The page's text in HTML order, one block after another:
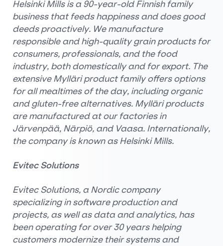
Helsinki Mills is a 90-year-old Finnish family
business that feeds happiness and does good
deeds proactively. We manufacture
responsible and high-quality grain products for
consumers, professionals, and the food
industry, both domestically and for export. The
extensive Mylläri product family offers options
for all mealtimes of the day, including organic
and gluten-free alternatives. Mylläri products
are manufactured at our factories in
Järvenpää, Närpiö, and Vaasa. Internationally,
the company is known as Helsinki Mills.
Evitec Solutions
Evitec Solutions, a Nordic company
specializing in software production and
projects, as well as data and analytics, has
been operating for over 30 years helping
customers modernize their systems and